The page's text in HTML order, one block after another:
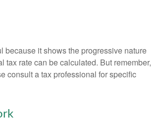
because it shows the progressive nature
rate can be calculated. But remember,
consult a tax professional for specific